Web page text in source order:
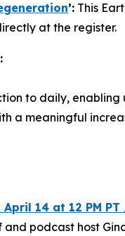
’: This
at the register.
to daily,
a meaningful
14 at 12 PM PT
podcast host